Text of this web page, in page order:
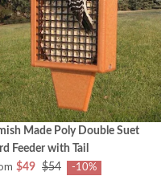
Made Poly Double Suet
Feeder with Tail
$49 $54 -10%